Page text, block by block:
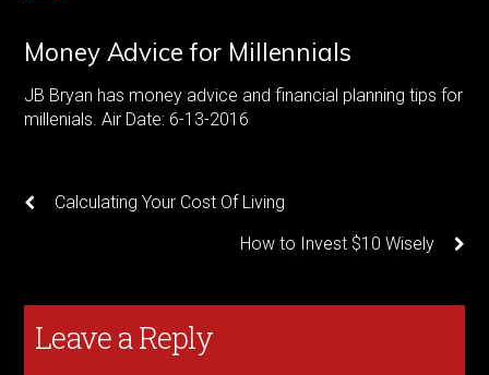
Money Advice for Millennials
JB Bryan has money advice and financial planning tips for
millenials. Air Date: 6-13-2016
Calculating Your Cost Of Living
How to Invest $10 Wisely
Leave a Reply